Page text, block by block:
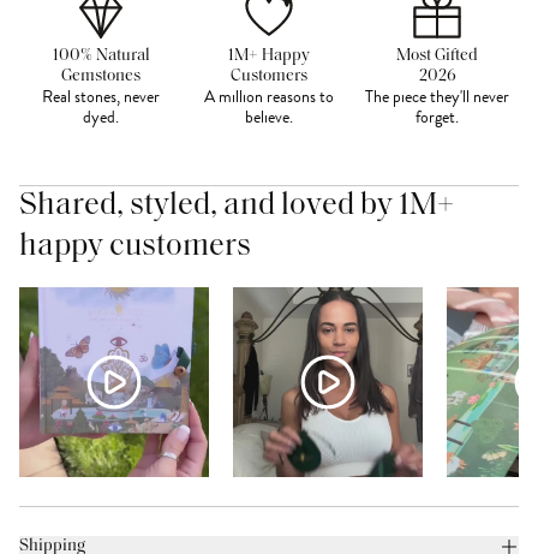
100% Natural
Gemstones
Real stones, never
dyed.
1M+ Happy
Customers
A million reasons to
believe.
Most Gifted
2026
The piece they'll never
forget.
Shared, styled, and loved by 1M+
happy customers
Shipping